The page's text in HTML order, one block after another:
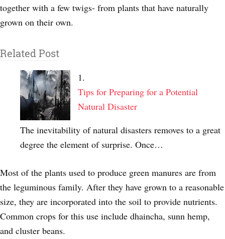
together with a few twigs- from plants that have naturally
grown on their own.
Related Post
Tips for Preparing for a Potential
Natural Disaster
The inevitability of natural disasters removes to a great
degree the element of surprise. Once…
Most of the plants used to produce green manures are from
the leguminous family. After they have grown to a reasonable
size, they are incorporated into the soil to provide nutrients.
Common crops for this use include dhaincha, sunn hemp,
and cluster beans.